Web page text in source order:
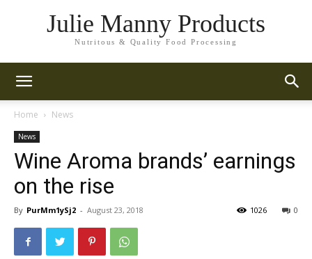
Julie Manny Products
Nutritous & Quality Food Processing
Home News
News
Wine Aroma brands’ earnings
on the rise
By PurMm1ySj2 - August 23, 2018 0
1026